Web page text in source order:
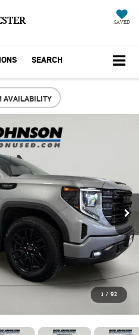
SAVED
SEARCH
AVAILABILITY
1 / 92